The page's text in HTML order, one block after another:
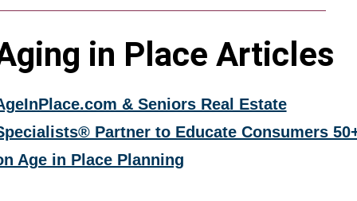
in Place Articles
& Seniors Real Estate
Partner to Educate Consumers
Age in Place Planning